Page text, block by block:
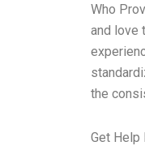
Who
and love
the
Get Help